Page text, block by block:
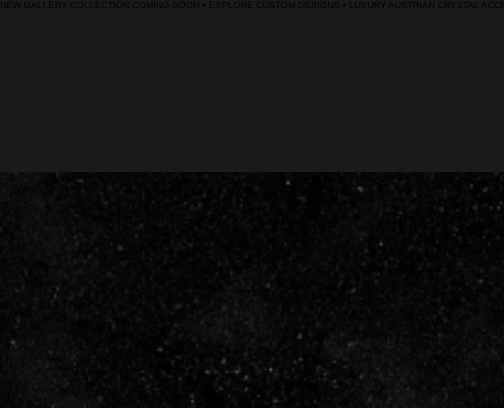
NEW GALLERY COLLECTION COMING SOON • EXPLORE CUSTOM DESIGNS • LUXURY AUSTRIAN CRYSTAL